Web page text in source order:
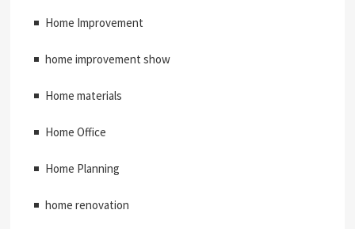
Home Improvement
home improvement show
Home materials
Home Office
Home Planning
home renovation